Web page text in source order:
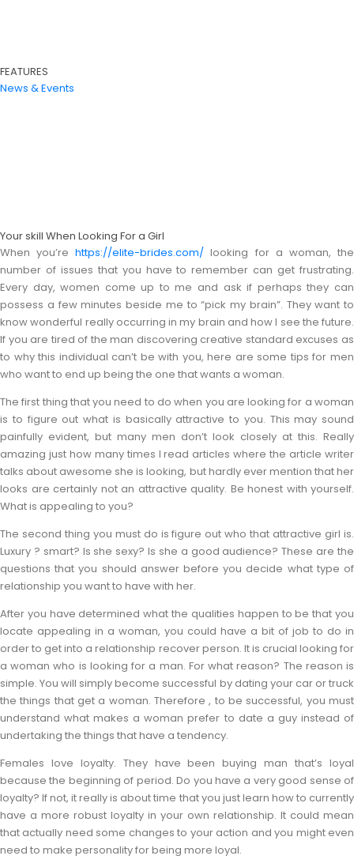
FEATURES
News & Events
Your skill When Looking For a Girl
When you’rehttps://elite-brides.com/ looking for a woman, the
number of issues that you have to remember can get frustrating.
Every day, women come up to me and ask if perhaps they can
possess a few minutes beside me to “pick my brain”. They want to
know wonderful really occurring in my brain and how I see the future.
If you are tired of the man discovering creative standard excuses as
to why this individual can’t be with you, here are some tips for men
who want to end up being the one that wants a woman.
The first thing that you need to do when you are looking for a woman
is to figure out what is basically attractive to you. This may sound
painfully evident, but many men don’t look closely at this. Really
amazing just how many times I read articles where the article writer
talks about awesome she is looking, but hardly ever mention that her
looks are certainly not an attractive quality. Be honest with yourself.
What is appealing to you?
The second thing you must do is figure out who that attractive girl is.
Luxury ? smart? Is she sexy? Is she a good audience? These are the
questions that you should answer before you decide what type of
relationship you want to have with her.
After you have determined what the qualities happen to be that you
locate appealing in a woman, you could have a bit of job to do in
order to get into a relationship recover person. It is crucial looking for
a woman who is looking for a man. For what reason? The reason is
simple. You will simply become successful by dating your car or truck
the things that get a woman. Therefore , to be successful, you must
understand what makes a woman prefer to date a guy instead of
undertaking the things that have a tendency.
Females love loyalty. They have been buying man that’s loyal
because the beginning of period. Do you have a very good sense of
loyalty? If not, it really is about time that you just learn how to currently
have a more robust loyalty in your own relationship. It could mean
that actually need some changes to your action and you might even
need to make personality for being more loyal.